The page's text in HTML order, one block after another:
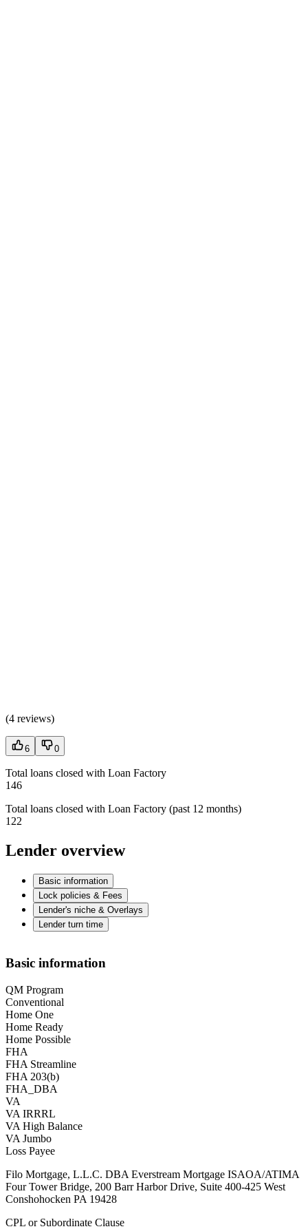
(4 reviews)
6 0
Total loans closed with Loan Factory
146
Total loans closed with Loan Factory (past 12 months)
122
Lender overview
Basic information
Lock policies & Fees
Lender's niche & Overlays
Lender turn time
Basic information
QM Program
Conventional
Home One
Home Ready
Home Possible
FHA
FHA Streamline
FHA 203(b)
FHA_DBA
VA
VA IRRRL
VA High Balance
VA Jumbo
Loss Payee
Filo Mortgage, L.L.C. DBA Everstream Mortgage ISAOA/ATIMA
Four Tower Bridge, 200 Barr Harbor Drive, Suite 400-425 West
Conshohocken PA 19428
CPL or Subordinate Clause